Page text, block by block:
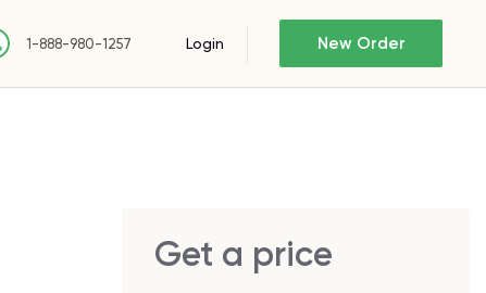
1-888-980-1257 Login New Order
Get a price